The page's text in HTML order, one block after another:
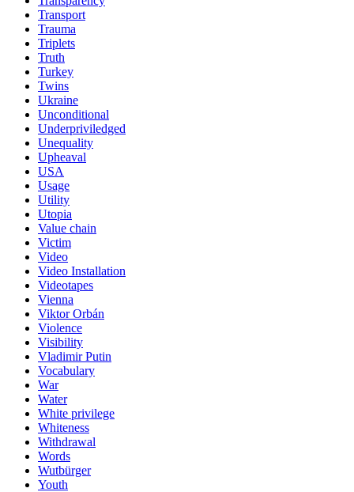
Transport
Trauma
Triplets
Truth
Turkey
Twins
Ukraine
Unconditional
Underpriviledged
Unequality
Upheaval
USA
Usage
Utility
Utopia
Value chain
Victim
Video
Video Installation
Videotapes
Vienna
Viktor Orbán
Violence
Visibility
Vladimir Putin
Vocabulary
War
Water
White privilege
Whiteness
Withdrawal
Words
Wutbürger
Youth